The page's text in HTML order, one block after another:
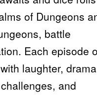
of Dungeons
battle
Each episode
laughter,
and